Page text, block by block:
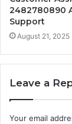
2482780890
Support
August 21, 2025
Leave a
Your email